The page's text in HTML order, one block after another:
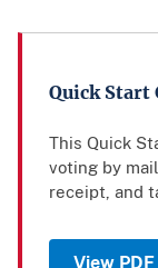
Quick Start
This Quick
voting by
receipt, and
View PDF